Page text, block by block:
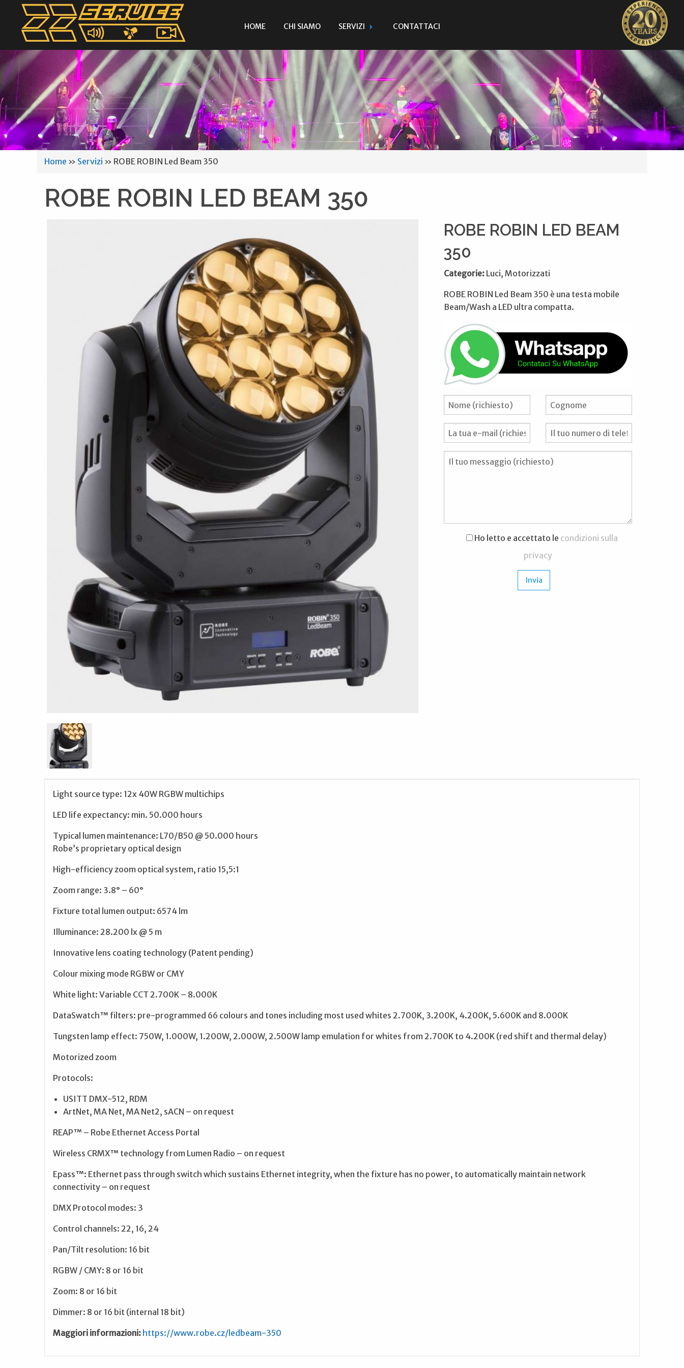
HOME CHI SIAMO SERVIZI CONTATTACI
Home » Servizi » ROBE ROBIN Led Beam 350
ROBE ROBIN LED BEAM 350
ROBE ROBIN LED BEAM
350
Categorie: Luci, Motorizzati
ROBE ROBIN Led Beam 350 è una testa mobile
Beam/Wash a LED ultra compatta.
Ho letto e accettato le condizioni sulla
privacy
Light source type: 12x 40W RGBW multichips
LED life expectancy: min. 50.000 hours
Typical lumen maintenance: L70/B50 @ 50.000 hours
Robe’s proprietary optical design
High-efficiency zoom optical system, ratio 15,5:1
Zoom range: 3.8° – 60°
Fixture total lumen output: 6574 lm
Illuminance: 28.200 lx @ 5 m
Innovative lens coating technology (Patent pending)
Colour mixing mode RGBW or CMY
White light: Variable CCT 2.700K – 8.000K
DataSwatch™ filters: pre-programmed 66 colours and tones including most used whites 2.700K, 3.200K, 4.200K, 5.600K and 8.000K
Tungsten lamp effect: 750W, 1.000W, 1.200W, 2.000W, 2.500W lamp emulation for whites from 2.700K to 4.200K (red shift and thermal delay)
Motorized zoom
Protocols:
USITT DMX-512, RDM
ArtNet, MA Net, MA Net2, sACN – on request
REAP™ – Robe Ethernet Access Portal
Wireless CRMX™ technology from Lumen Radio – on request
Epass™: Ethernet pass through switch which sustains Ethernet integrity, when the fixture has no power, to automatically maintain network
connectivity – on request
DMX Protocol modes: 3
Control channels: 22, 16, 24
Pan/Tilt resolution: 16 bit
RGBW / CMY: 8 or 16 bit
Zoom: 8 or 16 bit
Dimmer: 8 or 16 bit (internal 18 bit)
Maggiori informazioni: https://www.robe.cz/ledbeam-350